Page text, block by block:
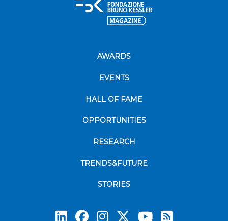
AWARDS
EVENTS
HALL OF FAME
OPPORTUNITIES
RESEARCH
TRENDS&FUTURE
STORIES